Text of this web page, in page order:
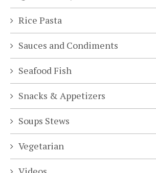
Rice Pasta
Sauces and Condiments
Seafood Fish
Snacks & Appetizers
Soups Stews
Vegetarian